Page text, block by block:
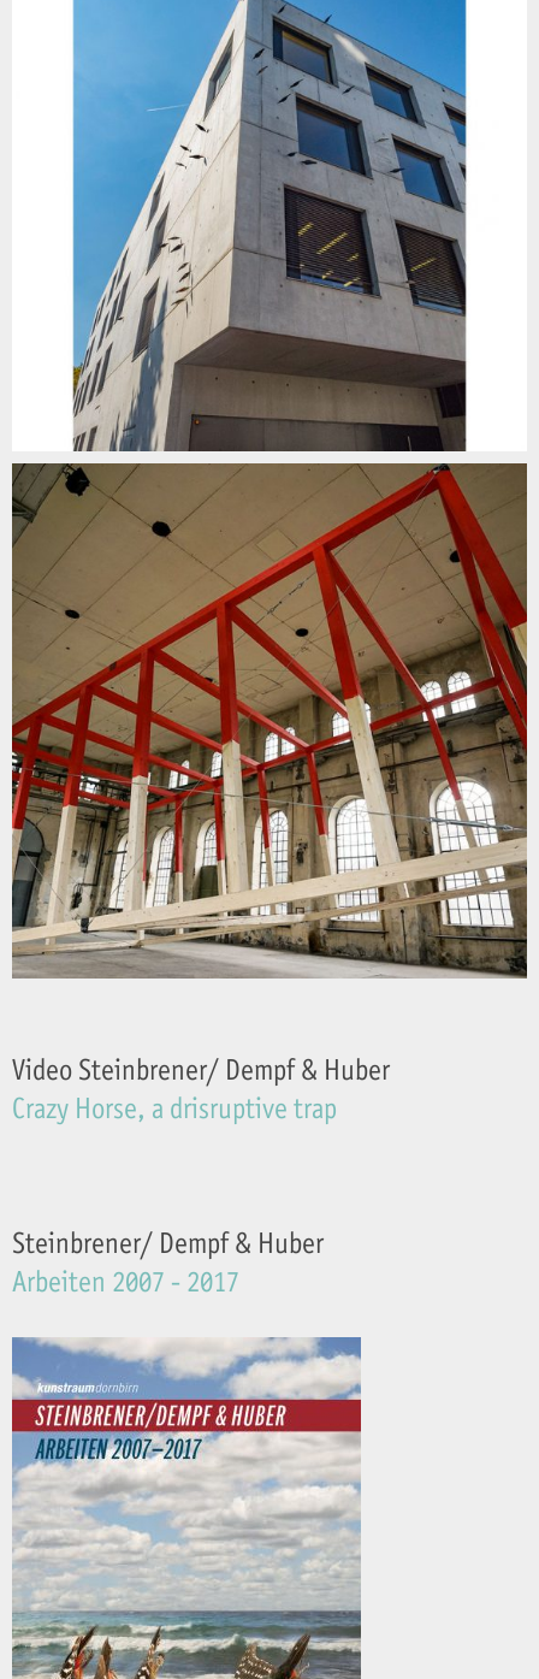
Video Steinbrener/ Dempf & Huber
Crazy Horse, a drisruptive trap
Steinbrener/ Dempf & Huber
Arbeiten 2007 - 2017